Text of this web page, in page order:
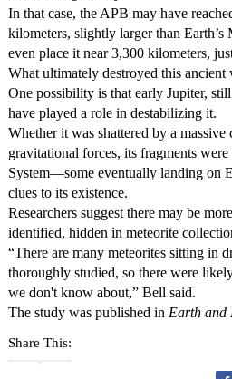
In that case, the APB may have
kilometers, slightly larger than Earth’s
even place it near 3,300 kilometers,
What ultimately destroyed this
One possibility is that early Jupiter,
have played a role in destabilizing it.
Whether it was shattered by a
gravitational forces, its fragments were
System—some eventually landing on
clues to its existence.
Researchers suggest there may be
identified, hidden in meteorite
“There are many meteorites sitting in
thoroughly studied, so there were
we don't know about,” Bell said.
The study was published in Earth and
Share This: